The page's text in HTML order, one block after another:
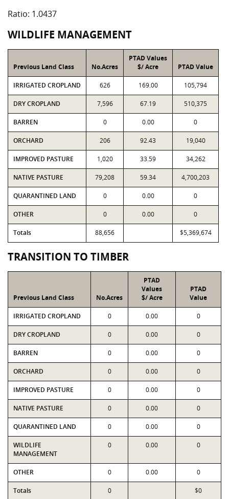
Ratio: 1.0437
WILDLIFE MANAGEMENT
Previous Land Class No.Acres
PTAD Values
$/ Acre
PTAD Value
IRRIGATED CROPLAND 626 169.00 105,794
DRY CROPLAND 7,596 67.19 510,375
BARREN 0 0.00 0
ORCHARD 206 92.43 19,040
IMPROVED PASTURE 1,020 33.59 34,262
NATIVE PASTURE 79,208 59.34 4,700,203
QUARANTINED LAND 0 0.00 0
OTHER 0 0.00 0
Totals 88,656 $5,369,674
TRANSITION TO TIMBER
Previous Land Class No.Acres
PTAD
Values
$/ Acre
PTAD
Value
IRRIGATED CROPLAND 0 0.00 0
DRY CROPLAND 0 0.00 0
BARREN 0 0.00 0
ORCHARD 0 0.00 0
IMPROVED PASTURE 0 0.00 0
NATIVE PASTURE 0 0.00 0
QUARANTINED LAND 0 0.00 0
WILDLIFE
MANAGEMENT
0 0.00 0
OTHER 0 0.00 0
Totals 0 $0